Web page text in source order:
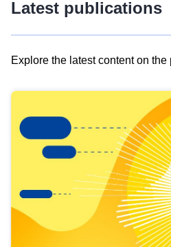
Latest publications
Explore the latest content on the
results
view
Latest
publications